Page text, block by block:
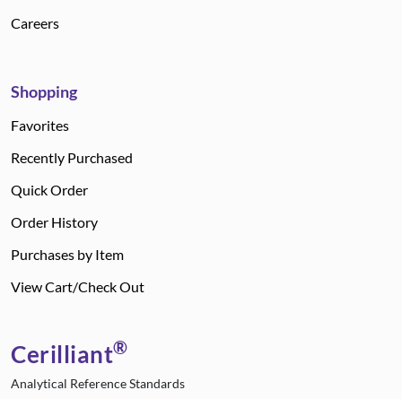
Careers
Shopping
Favorites
Recently Purchased
Quick Order
Order History
Purchases by Item
View Cart/Check Out
Cerilliant®
Analytical Reference Standards